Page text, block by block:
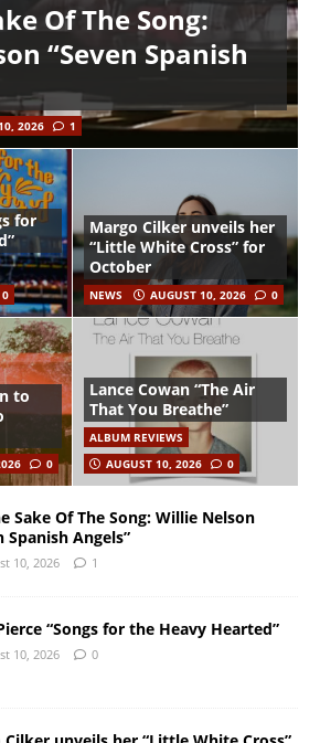
Of The Song:
“Seven Spanish
2026 1
for
0
Margo Cilker unveils her
“Little White Cross” for
October
NEWS AUGUST 10, 2026 0
to
0
Lance Cowan “The Air
That You Breathe”
ALBUM REVIEWS
AUGUST 10, 2026
0
Sake Of The Song: Willie Nelson
Spanish Angels”
10, 2026 1
“Songs for the Heavy Hearted”
10, 2026 0